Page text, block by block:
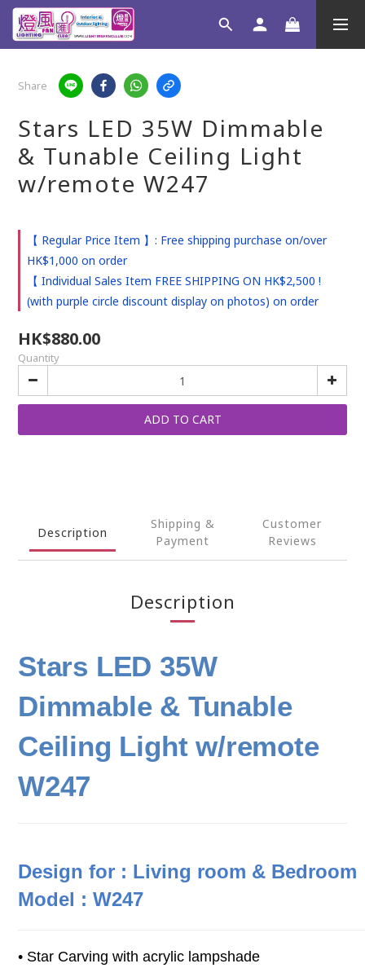
Share
Stars LED 35W Dimmable
& Tunable Ceiling Light
w/remote W247
【 Regular Price Item 】: Free shipping purchase on/over
HK$1,000 on order
【 Individual Sales Item FREE SHIPPING ON HK$2,500 !
(with purple circle discount display on photos) on order
HK$880.00
Quantity
ADD TO CART
Description
Shipping &
Payment
Customer
Reviews
Description
Stars LED 35W
Dimmable & Tunable
Ceiling Light w/remote
W247
Design for : Living room & Bedroom
Model : W247
• Star Carving with acrylic lampshade